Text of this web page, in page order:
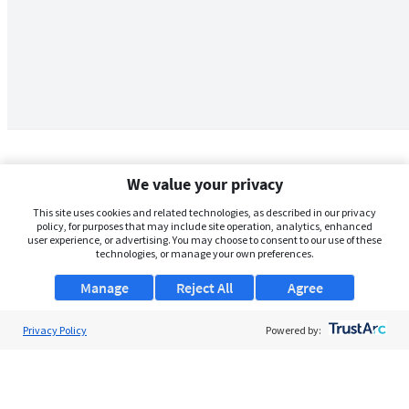
We value your privacy
This site uses cookies and related technologies, as described in our privacy
policy, for purposes that may include site operation, analytics, enhanced
user experience, or advertising. You may choose to consent to our use of these
technologies, or manage your own preferences.
Manage Agree
Reject All
Privacy Policy Powered by: